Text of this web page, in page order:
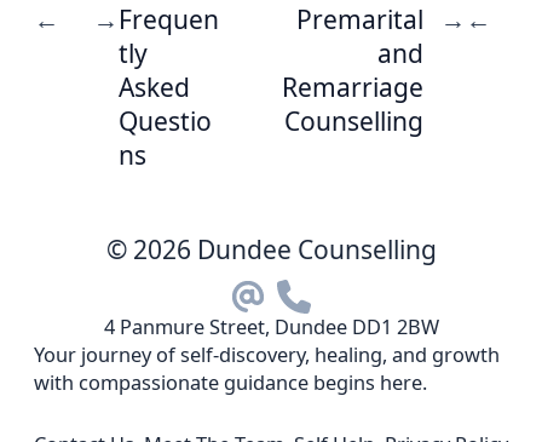
← → Frequen
tly
Asked
Questio
ns
Premarital
and
Remarriage
Counselling
→ ←
© 2026 Dundee Counselling
4 Panmure Street, Dundee DD1 2BW
Your journey of self-discovery, healing, and growth
with compassionate guidance begins here.